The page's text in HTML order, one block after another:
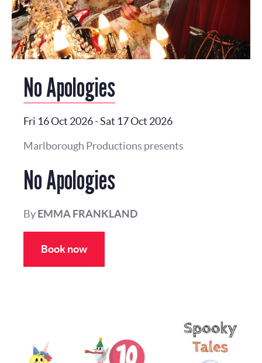
No Apologies
Fri 16 Oct 2026-Sat 17 Oct 2026
Marlborough Productions presents
No Apologies
ByEMMA FRANKLAND
Book now